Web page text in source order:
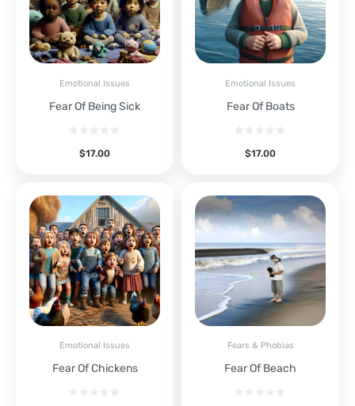
Emotional Issues
Fear Of Being Sick
$17.00
Emotional Issues
Fear Of Boats
$17.00
Emotional Issues
Fear Of Chickens
Fears & Phobias
Fear Of Beach